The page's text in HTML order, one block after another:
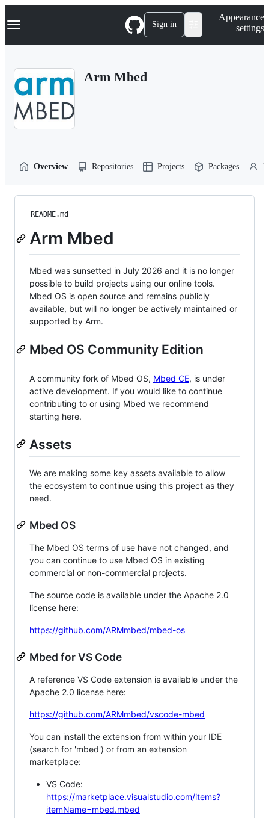
k
p
Navigation Menu Sign in
Appearance
settings
Arm Mbed
Overview Repositories Projects Packages
README.md
Arm Mbed
Mbed was sunsetted in July 2026 and it is no longer
possible to build projects using our online tools.
Mbed OS is open source and remains publicly
available, but will no longer be actively maintained or
supported by Arm.
Mbed OS Community Edition
A community fork of Mbed OS, Mbed CE, is under
active development. If you would like to continue
contributing to or using Mbed we recommend
starting here.
Assets
We are making some key assets available to allow
the ecosystem to continue using this project as they
need.
Mbed OS
The Mbed OS terms of use have not changed, and
you can continue to use Mbed OS in existing
commercial or non-commercial projects.
The source code is available under the Apache 2.0
license here:
https://github.com/ARMmbed/mbed-os
Mbed for VS Code
A reference VS Code extension is available under the
Apache 2.0 license here:
https://github.com/ARMmbed/vscode-mbed
You can install the extension from within your IDE
(search for 'mbed') or from an extension
marketplace:
VS Code:
https://marketplace.visualstudio.com/items?
itemName=mbed.mbed